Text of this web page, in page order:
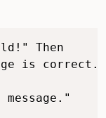
Then
is correct."
message."